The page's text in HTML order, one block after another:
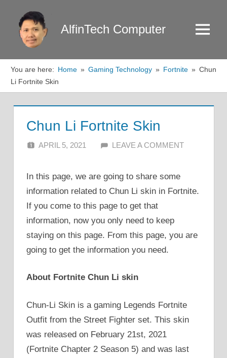
content
AlfinTech Computer Menu
You are here: Home Gaming Technology Fortnite
Chun
Li Fortnite Skin
Chun Li Fortnite Skin
APRIL 5, 2021 ALFIN DANI
LEAVE A COMMENT
In this page, we are going to share some
information related to Chun Li skin in Fortnite.
If you come to this page to get that
information, now you only need to keep
staying on this page. From this page, you are
going to get the information you need.
About Fortnite Chun Li skin
Chun-Li Skin is a gaming Legends Fortnite
Outfit from the Street Fighter set. This skin
was released on February 21st, 2021
(Fortnite Chapter 2 Season 5) and was last